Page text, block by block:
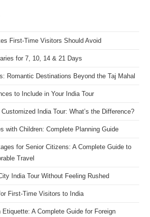
First-Time Visitors Should Avoid
for 7, 10, 14 & 21 Days
Romantic Destinations Beyond the Taj Mahal
to Include in Your India Tour
India Tour: What’s the Difference?
with Children: Complete Planning Guide
for Senior Citizens: A Complete Guide to
Travel
India Tour Without Feeling Rushed
First-Time Visitors to India
Etiquette: A Complete Guide for Foreign